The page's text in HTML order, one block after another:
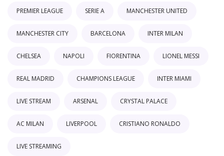
PREMIER LEAGUE SERIE A MANCHESTER UNITED
MANCHESTER CITY BARCELONA INTER MILAN
CHELSEA NAPOLI FIORENTINA LIONEL MESSI
REAL MADRID CHAMPIONS LEAGUE INTER MIAMI
LIVE STREAM ARSENAL CRYSTAL PALACE
AC MILAN LIVERPOOL CRISTIANO RONALDO
LIVE STREAMING